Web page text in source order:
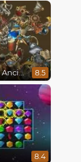
Spirit of The Ancient Forest 8.5
8.4